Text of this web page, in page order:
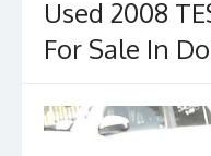
Used 2008
For Sale In